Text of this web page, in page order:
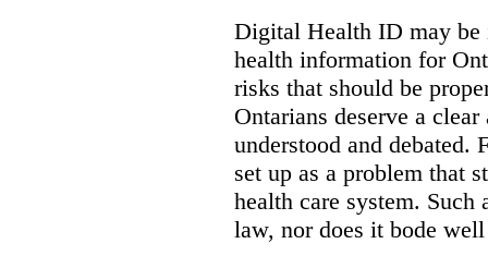
Digital Health ID may be
health information for
risks that should be
Ontarians deserve a
understood and debated.
set up as a problem that
health care system. Such
law, nor does it bode